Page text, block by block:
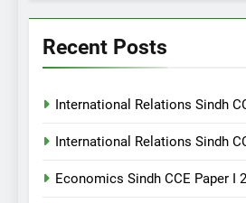
Recent Posts
International Relations Sindh
International Relations Sindh
Economics Sindh CCE Paper I